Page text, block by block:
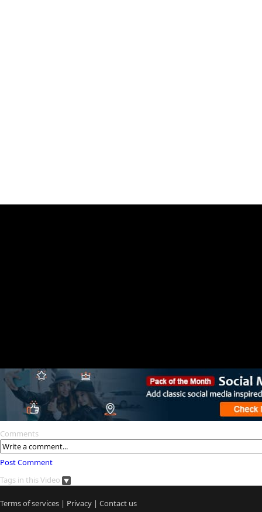
Comments
Post Comment
Tags in this Video
Terms of services | Privacy | Contact us